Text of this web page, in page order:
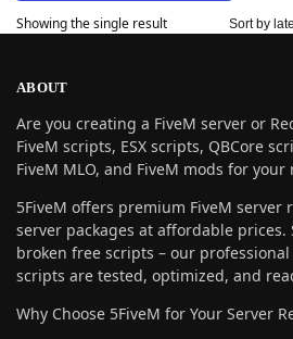
Showing the single result
ABOUT
Are you creating a FiveM server or
FiveM scripts, ESX scripts, QBCore
FiveM MLO, and FiveM mods for
5FiveM offers premium FiveM server
server packages at affordable
broken free scripts – our
scripts are tested, optimized, and
Why Choose 5FiveM for Your Server